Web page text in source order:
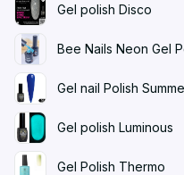
Gel polish Disco
Bee Nails Neon Gel
Gel nail Polish
Gel polish Luminous
Gel Polish Thermo